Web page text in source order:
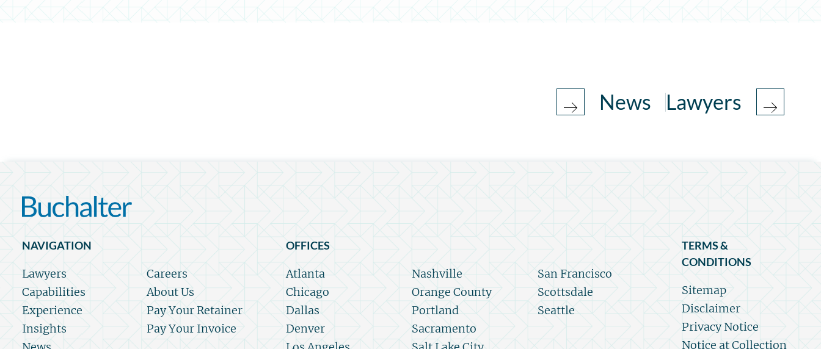
News Lawyers
NAVIGATION
Lawyers
Capabilities
Experience
Insights
Careers
About Us
Pay Your Retainer
Pay Your Invoice
OFFICES
Atlanta
Chicago
Dallas
Denver
Nashville
Orange County
Portland
Sacramento
San Francisco
Scottsdale
Seattle
TERMS &
CONDITIONS
Sitemap
Disclaimer
Privacy Notice
Notice at Collection